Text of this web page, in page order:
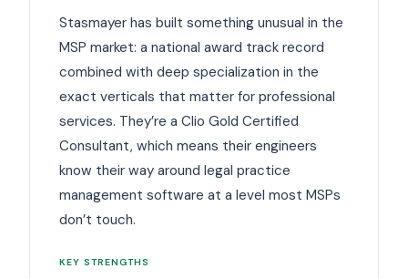
Stasmayer has built something unusual in the
MSP market: a national award track record
combined with deep specialization in the
exact verticals that matter for professional
services. They’re a Clio Gold Certified
Consultant, which means their engineers
know their way around legal practice
management software at a level most MSPs
don’t touch.
KEY STRENGTHS